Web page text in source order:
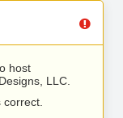
host
LLC.